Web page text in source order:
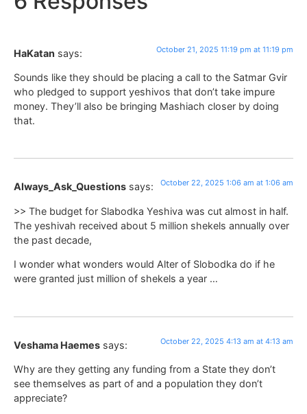
HaKatan says: October 21, 2025 11:19 pm at 11:19 pm
Sounds like they should be placing a call to the Satmar Gvir
who pledged to support yeshivos that don’t take impure
money. They’ll also be bringing Mashiach closer by doing
that.
Always_Ask_Questions says: October 22, 2025 1:06 am at 1:06 am
>> The budget for Slabodka Yeshiva was cut almost in half.
The yeshivah received about 5 million shekels annually over
the past decade,
I wonder what wonders would Alter of Slobodka do if he
were granted just million of shekels a year …
Veshama Haemes says: October 22, 2025 4:13 am at 4:13 am
Why are they getting any funding from a State they don’t
see themselves as part of and a population they don’t
appreciate?